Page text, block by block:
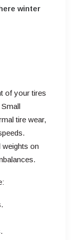
winter
of your tires
tire wear,
weights on